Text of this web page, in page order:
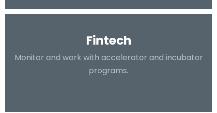
Fintech
Monitor and work with accelerator and incubator
programs.